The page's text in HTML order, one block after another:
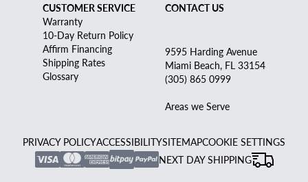
CUSTOMER SERVICE
Warranty
10-Day Return Policy
Affirm Financing
Shipping Rates
Glossary
CONTACT US
9595 Harding Avenue
Miami Beach, FL 33154
(305) 865 0999
Areas we Serve
PRIVACY POLICYACCESSIBILITYSITEMAPCOOKIE SETTINGS
NEXT DAY SHIPPING